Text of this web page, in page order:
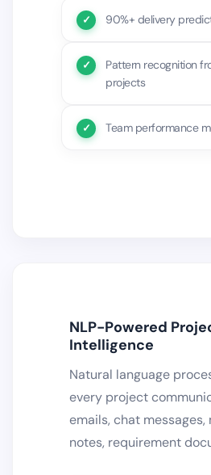
90%+ delivery
Pattern recognition
projects
Team performance
NLP-Powered
Intelligence
Natural language
every project
emails, chat messages,
notes, requirement